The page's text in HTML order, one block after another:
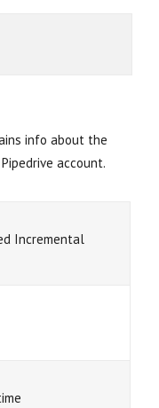
info about the
account.
Incremental